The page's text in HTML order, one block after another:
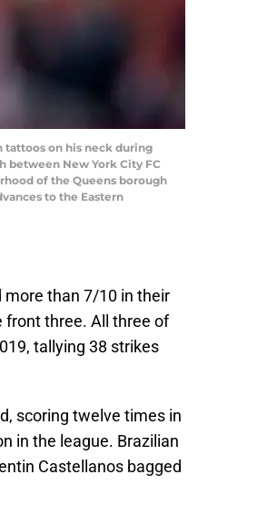
tattoos on his neck during
between New York City FC
of the Queens borough
to the Eastern
more than 7/10 in their
front three. All three of
tallying 38 strikes
scoring twelve times in
in the league. Brazilian
Castellanos bagged